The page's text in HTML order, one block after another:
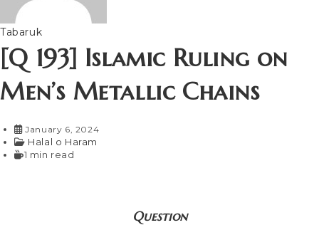
Tabaruk
[Q 193] Islamic Ruling on
Men’s Metallic Chains
January 6, 2024
Halal o Haram
1 min read
Question